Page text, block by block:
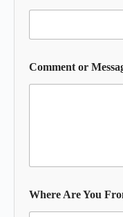
Comment or
Where Are You